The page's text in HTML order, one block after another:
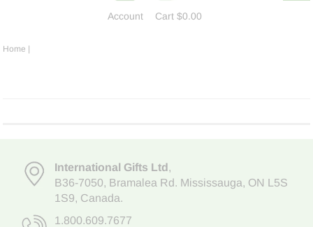
Account Cart$0.00
Home |
International Gifts Ltd,
B36-7050, Bramalea Rd. Mississauga, ON L5S
1S9, Canada.
1.800.609.7677